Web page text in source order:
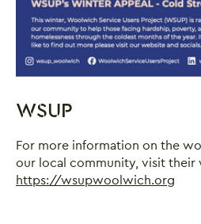
WSUP
For more information on the
our local community, visit their
https://wsupwoolwich.org